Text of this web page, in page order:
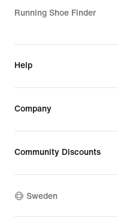
Running Shoe Finder
Help
Company
Community Discounts
Sweden